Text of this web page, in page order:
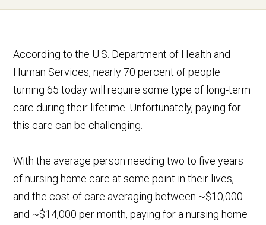
According to the U.S. Department of Health and
Human Services, nearly 70 percent of people
turning 65 today will require some type of long-term
care during their lifetime. Unfortunately, paying for
this care can be challenging.
With the average person needing two to five years
of nursing home care at some point in their lives,
and the cost of care averaging between ~$10,000
and ~$14,000 per month, paying for a nursing home